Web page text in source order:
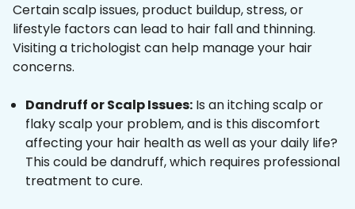
Certain scalp issues, product buildup, stress, or
lifestyle factors can lead to hair fall and thinning.
Visiting a trichologist can help manage your hair
concerns.
Dandruff or Scalp Issues: Is an itching scalp or
flaky scalp your problem, and is this discomfort
affecting your hair health as well as your daily life?
This could be dandruff, which requires professional
treatment to cure.